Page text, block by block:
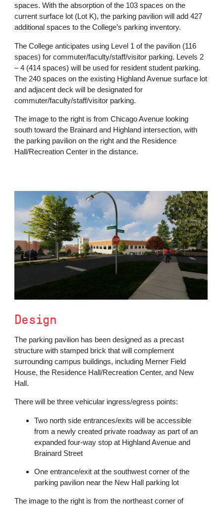
spaces. With the absorption of the 103 spaces on the
current surface lot (Lot K), the parking pavilion will add 427
additional spaces to the College’s parking inventory.
The College anticipates using Level 1 of the pavilion (116
spaces) for commuter/faculty/staff/visitor parking. Levels 2
– 4 (414 spaces) will be used for resident student parking.
The 240 spaces on the existing Highland Avenue surface lot
and adjacent deck will be designated for
commuter/faculty/staff/visitor parking.
The image to the right is from Chicago Avenue looking
south toward the Brainard and Highland intersection, with
the parking pavilion on the right and the Residence
Hall/Recreation Center in the distance.
Design
The parking pavilion has been designed as a precast
structure with stamped brick that will complement
surrounding campus buildings, including Merner Field
House, the Residence Hall/Recreation Center, and New
Hall.
There will be three vehicular ingress/egress points:
Two north side entrances/exits will be accessible
from a newly created private roadway as part of an
expanded four-way stop at Highland Avenue and
Brainard Street
One entrance/exit at the southwest corner of the
parking pavilion near the New Hall parking lot
The image to the right is from the northeast corner of